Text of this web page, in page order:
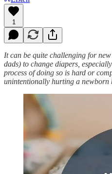
1
It can be quite challenging for
dads) to change diapers,
process of doing so is hard or
unintentionally hurting a newborn